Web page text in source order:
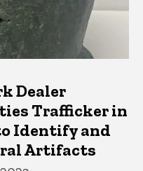
Dealer
Trafficker in
Identify and
Artifacts